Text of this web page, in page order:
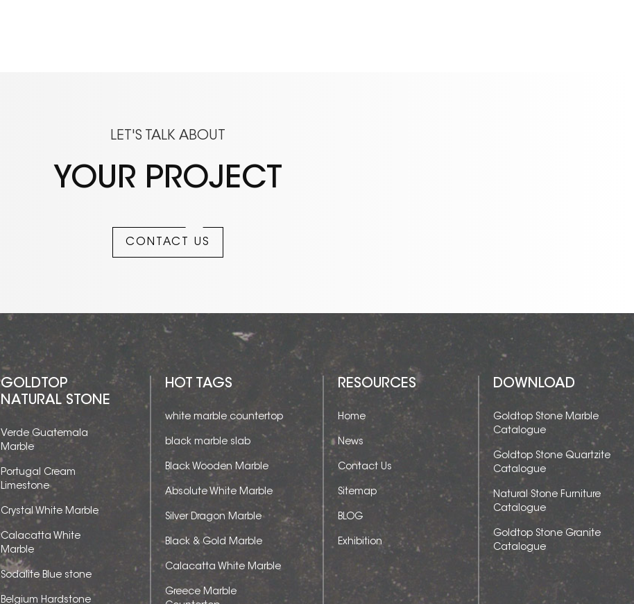
LET'S TALK ABOUT
YOUR PROJECT
CONTACT US
GOLDTOP
NATURAL STONE
Verde Guatemala
Marble
Portugal Cream
Limestone
Crystal White Marble
Calacatta White
Marble
Sodalite Blue stone
Belgium Hardstone
HOT TAGS
white marble countertop
black marble slab
Black Wooden Marble
Absolute White Marble
Silver Dragon Marble
Black & Gold Marble
Calacatta White Marble
Greece Marble
RESOURCES
Home
News
Contact Us
Sitemap
BLOG
Exhibition
DOWNLOAD
Goldtop Stone Marble
Catalogue
Goldtop Stone Quartzite
Catalogue
Natural Stone Furniture
Catalogue
Goldtop Stone Granite
Catalogue